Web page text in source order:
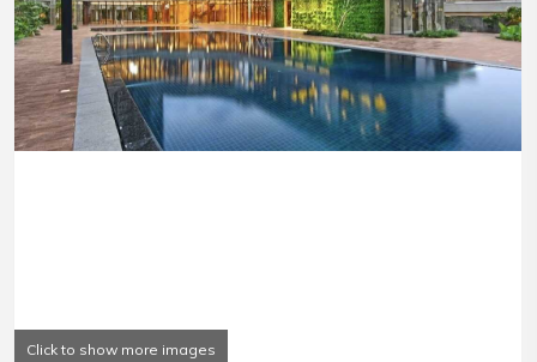
Click to show more images